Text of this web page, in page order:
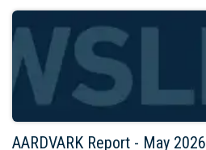
AARDVARK Report - May 2026